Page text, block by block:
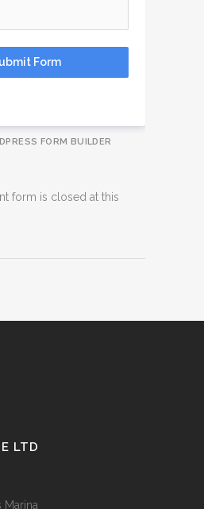
Form
FORM BUILDER
form is closed at this
LTD
Marina